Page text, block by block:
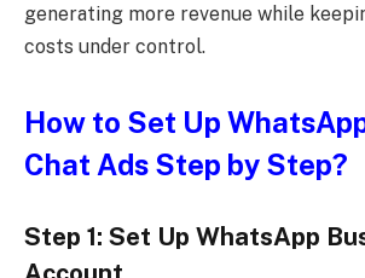
generating more revenue while
costs under control.
How to Set Up
Chat Ads Step by Step?
Step 1: Set Up WhatsApp